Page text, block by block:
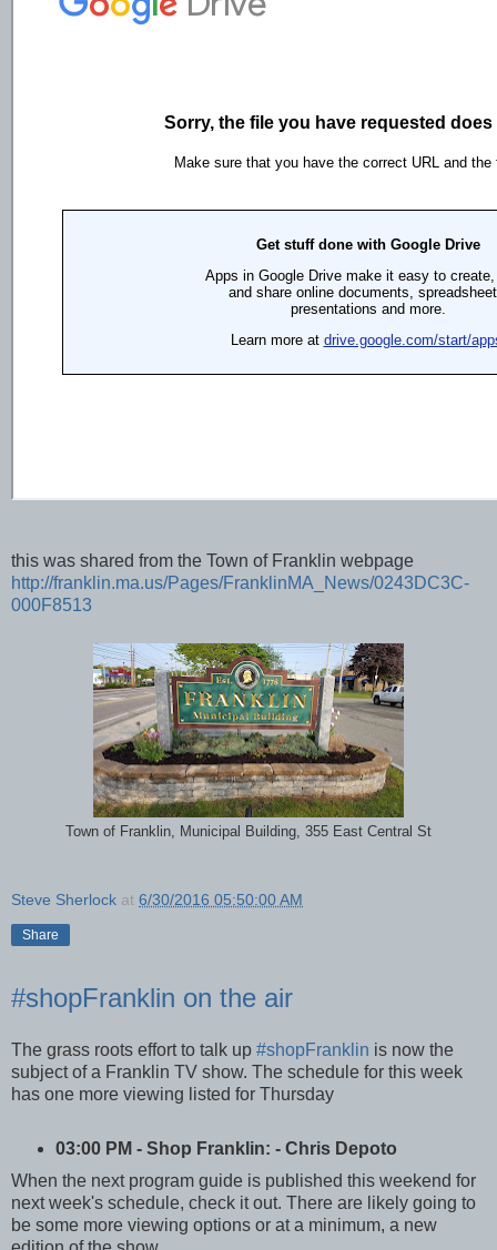
this was shared from the Town of Franklin webpage
http://franklin.ma.us/Pages/FranklinMA_News/0243DC3C-
000F8513
Town of Franklin, Municipal Building, 355 East Central St
Steve Sherlock at 6/30/2016 05:50:00 AM
Share
#shopFranklin on the air
The grass roots effort to talk up #shopFranklin is now the
subject of a Franklin TV show. The schedule for this week
has one more viewing listed for Thursday
03:00 PM - Shop Franklin: - Chris Depoto
When the next program guide is published this weekend for
next week's schedule, check it out. There are likely going to
be some more viewing options or at a minimum, a new